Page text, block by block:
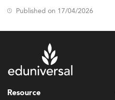
Published on 17/04/2026
Resource